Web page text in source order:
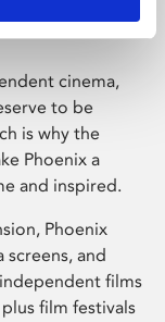
cinema,
to be
is why the
Phoenix a
and inspired.
Phoenix
and
films
film festivals